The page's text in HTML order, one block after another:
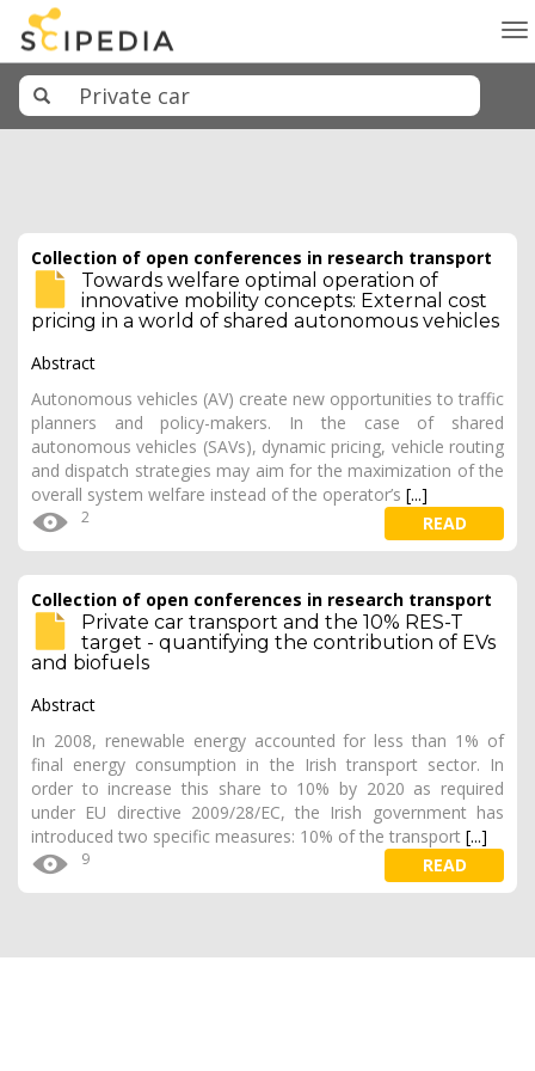
Collection of open conferences in research transport
Towards welfare optimal operation of
innovative mobility concepts: External cost
pricing in a world of shared autonomous vehicles
Abstract
Autonomous vehicles (AV) create new opportunities to traffic
planners and policy-makers. In the case of shared
autonomous vehicles (SAVs), dynamic pricing, vehicle routing
and dispatch strategies may aim for the maximization of the
overall system welfare instead of the operator’s [...]
2 READ
Collection of open conferences in research transport
Private car transport and the 10% RES-T
target - quantifying the contribution of EVs
and biofuels
Abstract
In 2008, renewable energy accounted for less than 1% of
final energy consumption in the Irish transport sector. In
order to increase this share to 10% by 2020 as required
under EU directive 2009/28/EC, the Irish government has
introduced two specific measures: 10% of the transport [...]
9 READ